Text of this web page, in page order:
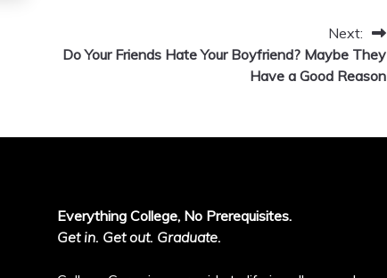
Next:
Do Your Friends Hate Your Boyfriend? Maybe They
Have a Good Reason
Everything College, No Prerequisites.
Get in. Get out. Graduate.